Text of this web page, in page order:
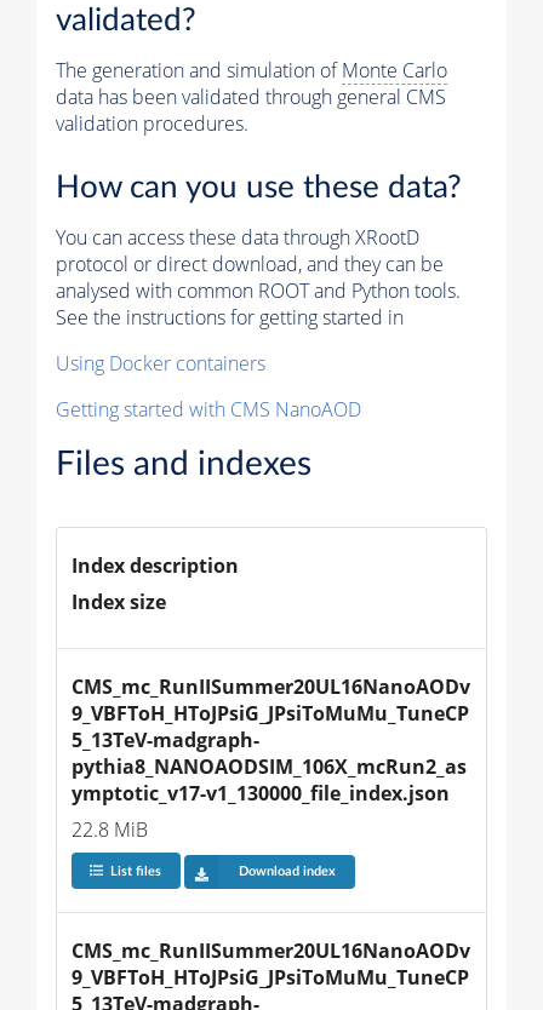
validated?
The generation and simulation ofMonte Carlo
data has been validated through general CMS
validation procedures.
How can you use these data?
You can access these data through XRootD
protocol or direct download, and they can be
analysed with common ROOT and Python tools.
See the instructions for getting started in
Using Docker containers
Getting started with CMS NanoAOD
Files and indexes
Index description
Index size
CMS_mc_RunIISummer20UL16NanoAODv
9_VBFToH_HToJPsiG_JPsiToMuMu_TuneCP
5_13TeV-madgraph-
pythia8_NANOAODSIM_106X_mcRun2_as
ymptotic_v17-v1_130000_file_index.json
22.8 MiB
List files Download index
CMS_mc_RunIISummer20UL16NanoAODv
9_VBFToH_HToJPsiG_JPsiToMuMu_TuneCP
5_13TeV-madgraph-